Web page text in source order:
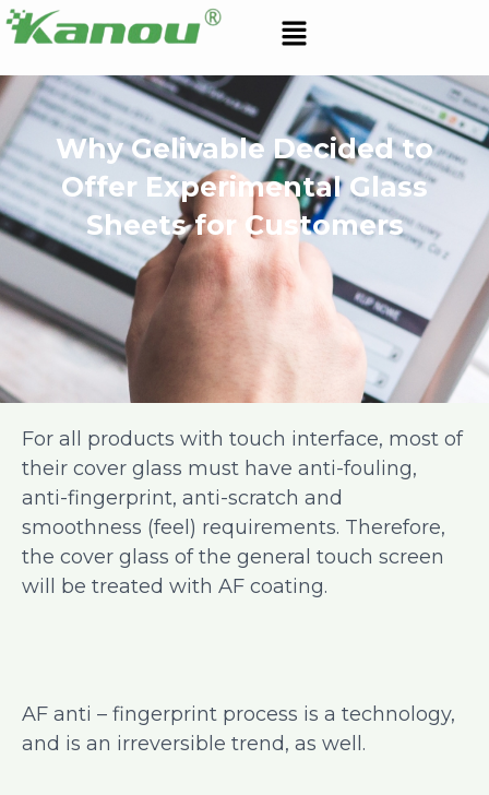
Skip
to
content
Menu
Why Gelivable Decided to
Offer Experimental Glass
Sheets for Customers
For all products with touch interface, most of
their cover glass must have anti-fouling,
anti-fingerprint, anti-scratch and
smoothness (feel) requirements. Therefore,
the cover glass of the general touch screen
will be treated with AF coating.
AF anti – fingerprint process is a technology,
and is an irreversible trend, as well.